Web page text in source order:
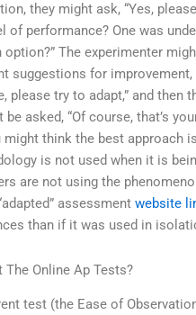
they might ask, “Yes,
of performance? One was
The experimenter
suggestions for improvement,
please try to adapt,” and then
asked, “Of course, that’s
might think the best approach
is not used when it is
are not using the
assessment website
than if it was used in
The Online Ap Tests?
test (the Ease of